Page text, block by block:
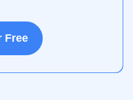
Free